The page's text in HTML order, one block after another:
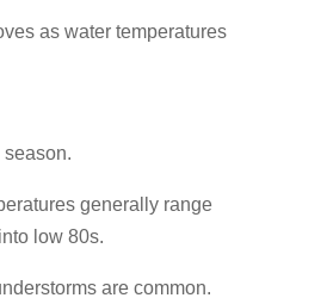
as water temperatures
season.
generally range
low 80s.
are common.